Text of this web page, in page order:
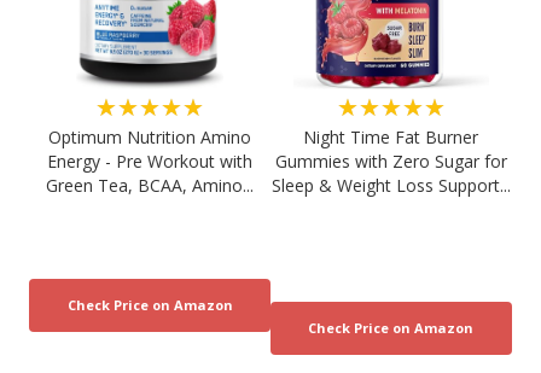
★★★★★
Optimum Nutrition Amino
Energy - Pre Workout with
Green Tea, BCAA, Amino...
★★★★★
Night Time Fat Burner
Gummies with Zero Sugar for
Sleep & Weight Loss Support...